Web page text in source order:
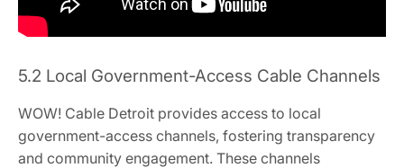
5.2 Local Government-Access Cable Channels
WOW! Cable Detroit provides access to local
government-access channels, fostering transparency
and community engagement. These channels